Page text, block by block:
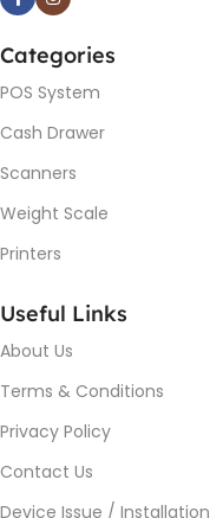
Categories
POS System
Cash Drawer
Scanners
Weight Scale
Printers
Useful Links
About Us
Terms & Conditions
Privacy Policy
Contact Us
Device Issue / Installation